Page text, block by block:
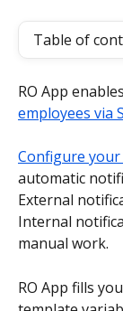
Table of
RO App
employees via
Configure
automatic
External
Internal
manual work.
RO App fills